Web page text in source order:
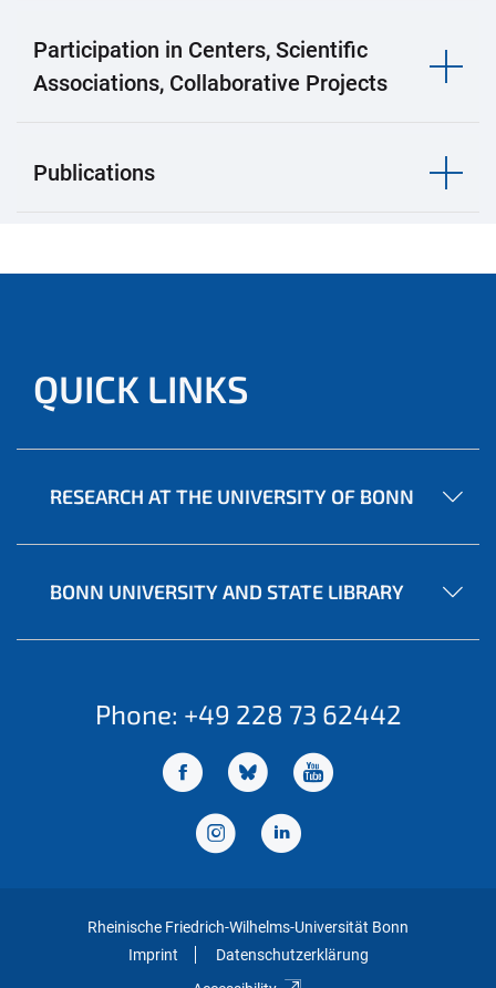
Participation in Centers, Scientific
Associations, Collaborative Projects
Publications
QUICK LINKS
RESEARCH AT THE UNIVERSITY OF BONN
BONN UNIVERSITY AND STATE LIBRARY
Phone: +49 228 73 62442
Rheinische Friedrich-Wilhelms-Universität Bonn
Imprint
Datenschutzerklärung